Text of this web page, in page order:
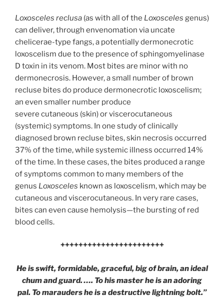
Loxosceles reclusa (as with all of the Loxosceles genus)
can deliver, through envenomation via uncate
chelicerae-type fangs, a potentially dermonecrotic
loxoscelism due to the presence of sphingomyelinase
D toxin in its venom. Most bites are minor with no
dermonecrosis. However, a small number of brown
recluse bites do produce dermonecrotic loxoscelism;
an even smaller number produce
severe cutaneous (skin) or viscerocutaneous
(systemic) symptoms. In one study of clinically
diagnosed brown recluse bites, skin necrosis occurred
37% of the time, while systemic illness occurred 14%
of the time. In these cases, the bites produced a range
of symptoms common to many members of the
genus Loxosceles known as loxoscelism, which may be
cutaneous and viscerocutaneous. In very rare cases,
bites can even cause hemolysis—the bursting of red
blood cells.
+++++++++++++++++++++++
He is swift, formidable, graceful, big of brain, an ideal
chum and guard. …. To his master he is an adoring
pal. To marauders he is a destructive lightning bolt.”